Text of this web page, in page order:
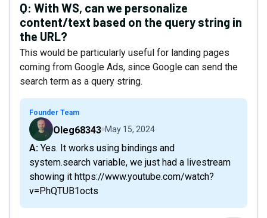
Q: With WS, can we personalize
content/text based on the query string in
the URL?
This would be particularly useful for landing pages
coming from Google Ads, since Google can send the
search term as a query string.
Founder Team
Oleg68343 May 15, 2024
A: Yes. It works using bindings and
system.search variable, we just had a livestream
showing it https://www.youtube.com/watch?
v=PhQTUB1octs